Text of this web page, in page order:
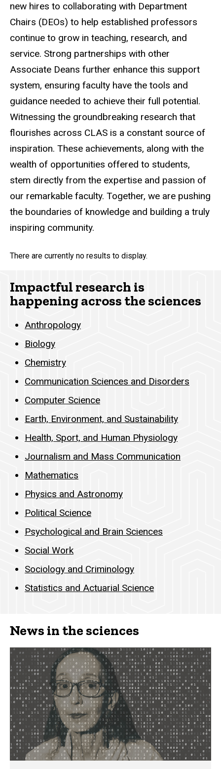
new hires to collaborating with Department
Chairs (DEOs) to help established professors
continue to grow in teaching, research, and
service. Strong partnerships with other
Associate Deans further enhance this support
system, ensuring faculty have the tools and
guidance needed to achieve their full potential.
Witnessing the groundbreaking research that
flourishes across CLAS is a constant source of
inspiration. These achievements, along with the
wealth of opportunities offered to students,
stem directly from the expertise and passion of
our remarkable faculty. Together, we are pushing
the boundaries of knowledge and building a truly
inspiring community.
There are currently no results to display.
Impactful research is
happening across the sciences
Anthropology
Biology
Chemistry
Communication Sciences and Disorders
Computer Science
Earth, Environment, and Sustainability
Health, Sport, and Human Physiology
Journalism and Mass Communication
Mathematics
Physics and Astronomy
Political Science
Psychological and Brain Sciences
Social Work
Sociology and Criminology
Statistics and Actuarial Science
News in the sciences